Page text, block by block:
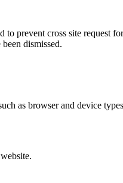
prevent cross site request
dismissed.
as browser and device